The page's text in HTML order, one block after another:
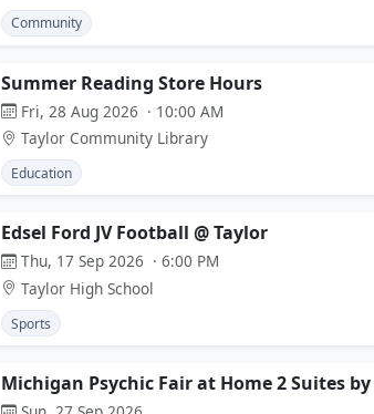
Community
Summer Reading Store Hours
Fri, 28 Aug 2026 · 10:00 AM
Taylor Community Library
Education
Edsel Ford JV Football @ Taylor
Thu, 17 Sep 2026 · 6:00 PM
Taylor High School
Sports
Michigan Psychic Fair at Home 2 Suites